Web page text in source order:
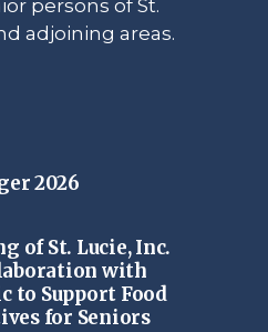
persons of St.
adjoining areas.
2026
of St. Lucie, Inc.
with
to Support Food
for Seniors